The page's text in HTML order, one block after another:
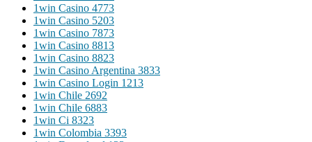
1win Casino 4773
1win Casino 5203
1win Casino 7873
1win Casino 8813
1win Casino 8823
1win Casino Argentina 3833
1win Casino Login 1213
1win Chile 2692
1win Chile 6883
1win Ci 8323
1win Colombia 3393